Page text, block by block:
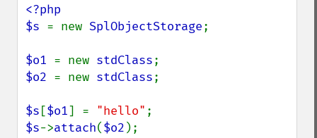
<?php
$s = new SplObjectStorage;
$o1 = new stdClass
$o2 = new stdClass;
$s [$o1] = "hello"
$s->attach($o2 );